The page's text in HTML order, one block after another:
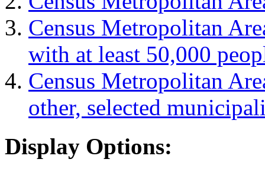
Census Metropolitan
with at least 50,000
Census Metropolitan
other, selected
Display Options: